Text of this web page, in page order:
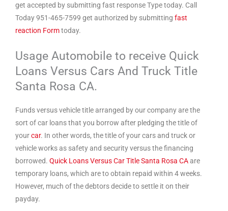
get accepted by submitting fast response Type today. Call
Today 951-465-7599 get authorized by submitting fast
reaction Formtoday.
Usage Automobile to receive Quick
Loans Versus Cars And Truck Title
Santa Rosa CA.
Funds versus vehicle title arranged by our company are the
sort of car loans that you borrow after pledging the title of
yourcar. In other words, the title of your cars and truck or
vehicle works as safety and security versus the financing
borrowed. Quick Loans Versus Car Title Santa Rosa CAare
temporary loans, which are to obtain repaid within 4 weeks.
However, much of the debtors decide to settle it on their
payday.